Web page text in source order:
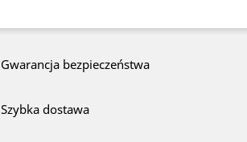
Gwarancja bezpieczeństwa
Szybka dostawa